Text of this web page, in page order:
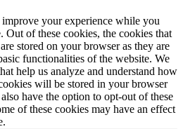
your experience while you
Out of these cookies, the cookies that
stored on your browser as they are
functionalities of the website. We
help us analyze and understand how
will be stored in your browser
have the option to opt-out of these
of these cookies may have an effect